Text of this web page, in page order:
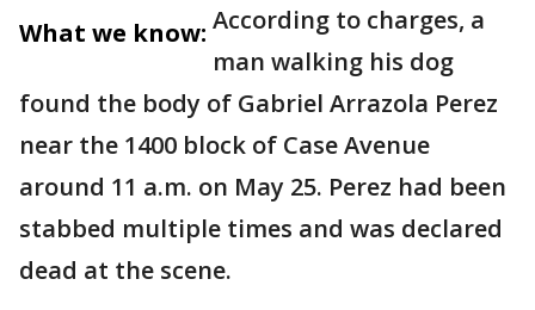
What we know: According to charges, a
man walking his dog
found the body of Gabriel Arrazola Perez
near the 1400 block of Case Avenue
around 11 a.m. on May 25. Perez had been
stabbed multiple times and was declared
dead at the scene.